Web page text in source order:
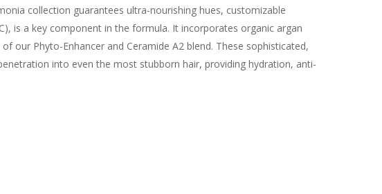
collection guarantees ultra-nourishing hues, customizable
is a key component in the formula. It incorporates organic argan
Phyto-Enhancer and Ceramide A2 blend. These sophisticated,
into even the most stubborn hair, providing hydration, anti-